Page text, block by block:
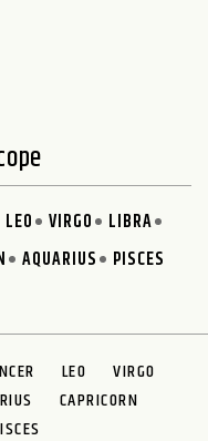
LEO VIRGO
LIBRA
AQUARIUS PISCES
LEO
VIRGO
CAPRICORN